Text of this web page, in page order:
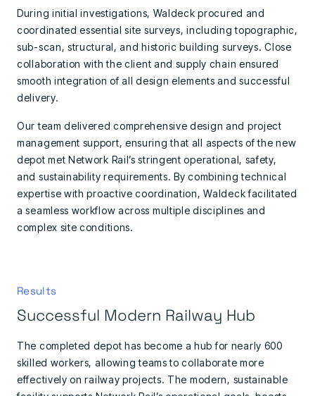
During initial investigations, Waldeck procured and
coordinated essential site surveys, including topographic,
sub-scan, structural, and historic building surveys. Close
collaboration with the client and supply chain ensured
smooth integration of all design elements and successful
delivery.
Our team delivered comprehensive design and project
management support, ensuring that all aspects of the new
depot met Network Rail’s stringent operational, safety,
and sustainability requirements. By combining technical
expertise with proactive coordination, Waldeck facilitated
a seamless workflow across multiple disciplines and
complex site conditions.
Results
Successful Modern Railway Hub
The completed depot has become a hub for nearly 600
skilled workers, allowing teams to collaborate more
effectively on railway projects. The modern, sustainable